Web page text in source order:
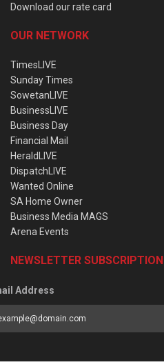
Download our rate card
OUR NETWORK
TimesLIVE
Sunday Times
SowetanLIVE
BusinessLIVE
Business Day
Financial Mail
HeraldLIVE
DispatchLIVE
Wanted Online
SA Home Owner
Business Media MAGS
Arena Events
NEWSLETTER SUBSCRIPTION
Address